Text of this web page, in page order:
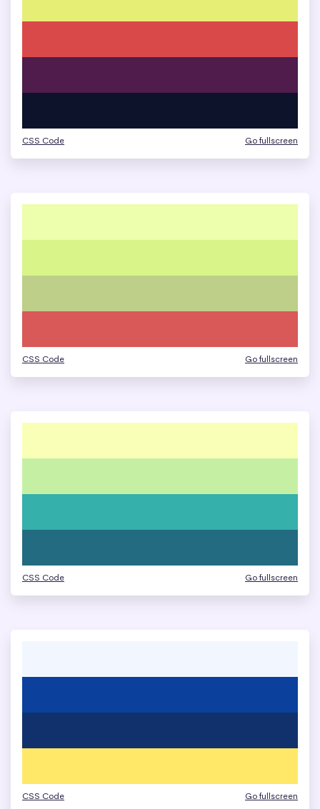
CSS Code Go fullscreen
CSS Code Go fullscreen
CSS Code Go fullscreen
CSS Code Go fullscreen